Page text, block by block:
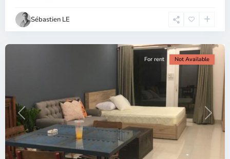
Sébastien LE
Chi
Minh
Previous Next
For rent Not Available